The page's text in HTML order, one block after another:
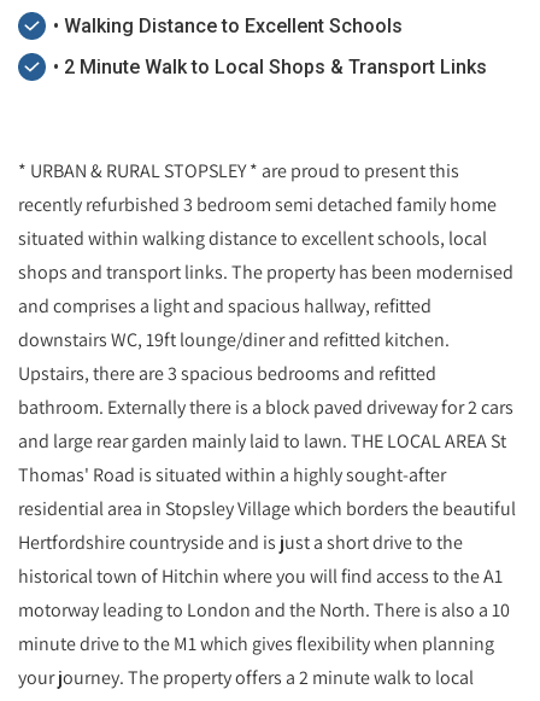
• Walking Distance to Excellent Schools
• 2 Minute Walk to Local Shops & Transport Links
* URBAN & RURAL STOPSLEY * are proud to present this
recently refurbished 3 bedroom semi detached family home
situated within walking distance to excellent schools, local
shops and transport links. The property has been modernised
and comprises a light and spacious hallway, refitted
downstairs WC, 19ft lounge/diner and refitted kitchen.
Upstairs, there are 3 spacious bedrooms and refitted
bathroom. Externally there is a block paved driveway for 2 cars
and large rear garden mainly laid to lawn. THE LOCAL AREA St
Thomas' Road is situated within a highly sought-after
residential area in Stopsley Village which borders the beautiful
Hertfordshire countryside and is just a short drive to the
historical town of Hitchin where you will find access to the A1
motorway leading to London and the North. There is also a 10
minute drive to the M1 which gives flexibility when planning
your journey. The property offers a 2 minute walk to local